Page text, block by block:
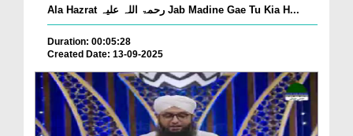
Ala Hazrat رحمۃ اللہ علیہ Jab Madine Gae Tu Kia H...
Duration: 00:05:28
Created Date: 13-09-2025